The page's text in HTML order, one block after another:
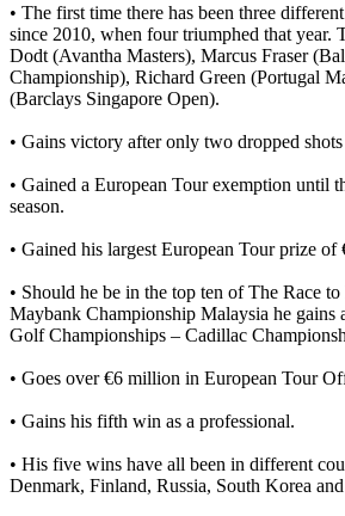
• The first time there has been three
since 2010, when four triumphed that year.
Dodt (Avantha Masters), Marcus Fraser
Championship), Richard Green (Portugal
(Barclays Singapore Open).
• Gains victory after only two dropped
• Gained a European Tour exemption until
season.
• Gained his largest European Tour prize of
• Should he be in the top ten of The Race
Maybank Championship Malaysia he gains
Golf Championships – Cadillac
• Goes over €6 million in European Tour
• Gains his fifth win as a professional.
• His five wins have all been in different
Denmark, Finland, Russia, South Korea